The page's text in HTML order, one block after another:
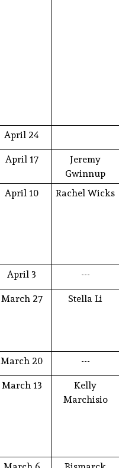
April 24
April 17
Jeremy
Gwinnup
April 10
Rachel Wicks
April 3 ---
March 27 Stella Li
March 20 ---
March 13
Kelly
Marchisio